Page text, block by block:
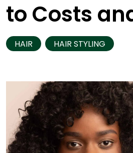
to Costs
HAIR HAIR STYLING